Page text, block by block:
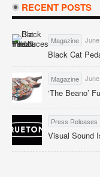
RECENT POSTS
Magazine
Black Cat
Magazine
‘The Beano’
Press Releases
Visual Sound